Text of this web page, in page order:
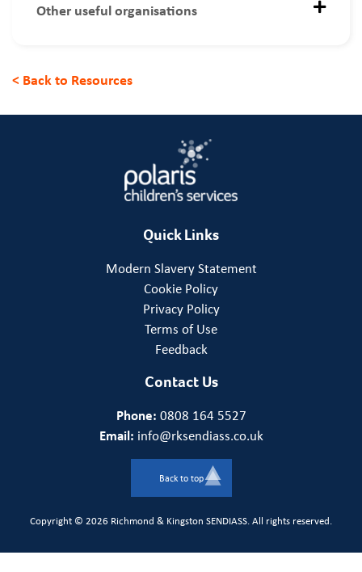
Other useful organisations
< Back to Resources
Quick Links
Modern Slavery Statement
Cookie Policy
Privacy Policy
Terms of Use
Feedback
Contact Us
Phone: 0808 164 5527
Email: info@rksendiass.co.uk
Back to top
Copyright © 2026 Richmond & Kingston SENDIASS. All rights reserved.